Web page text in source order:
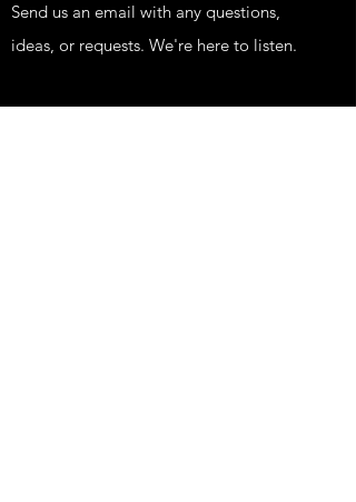
Send us an email with any questions,
ideas, or requests. We're here to listen.